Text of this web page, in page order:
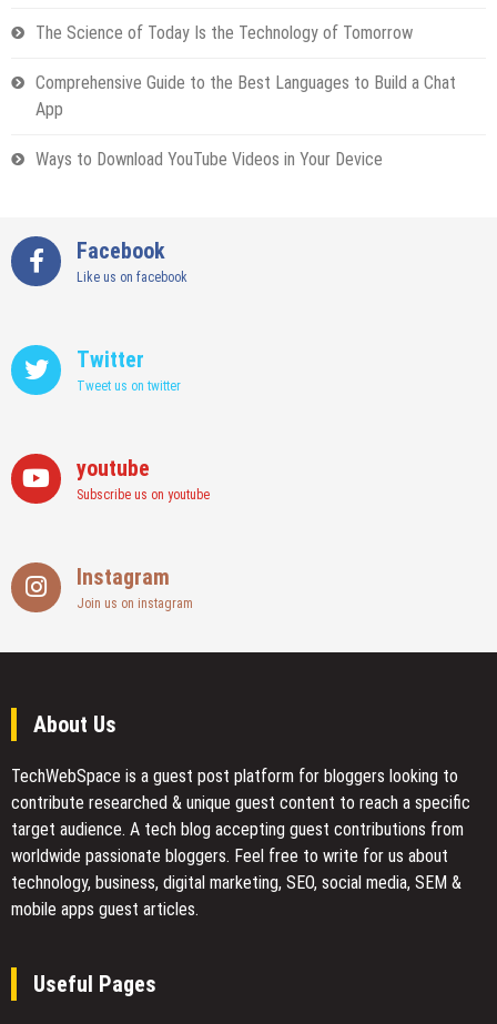
The Science of Today Is the Technology of Tomorrow
Comprehensive Guide to the Best Languages to Build a Chat
App
Ways to Download YouTube Videos in Your Device
Facebook
Like us on facebook
Twitter
Tweet us on twitter
youtube
Subscribe us on youtube
Instagram
Join us on instagram
About Us
TechWebSpace is a guest post platform for bloggers looking to
contribute researched & unique guest content to reach a specific
target audience. A tech blog accepting guest contributions from
worldwide passionate bloggers. Feel free to write for us about
technology, business, digital marketing, SEO, social media, SEM &
mobile apps guest articles.
Useful Pages